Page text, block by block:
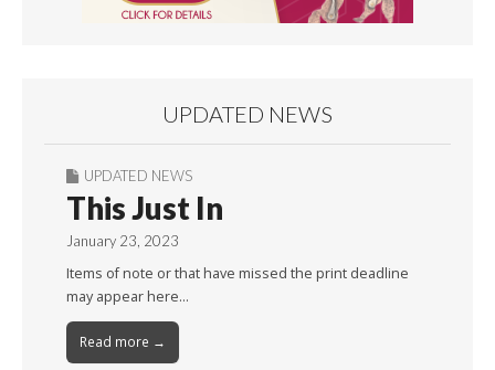
UPDATED NEWS
UPDATED NEWS
This Just In
January 23, 2023
Items of note or that have missed the print deadline
may appear here…
Read more →